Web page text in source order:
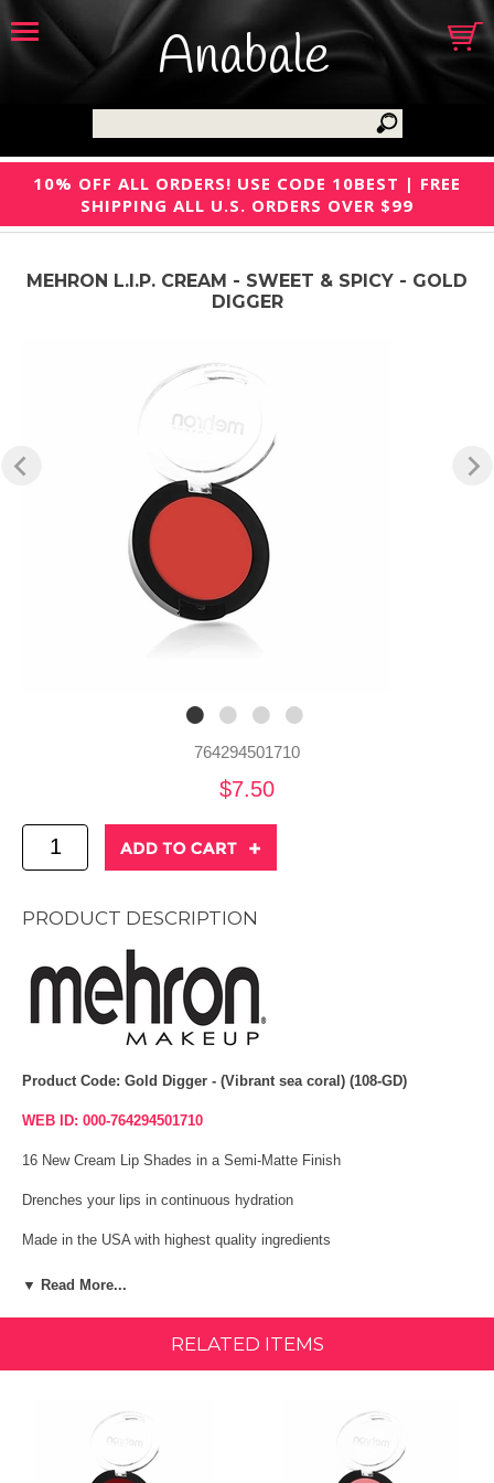
Anabale
10% OFF ALL ORDERS! USE CODE 10BEST | FREE
SHIPPING ALL U.S. ORDERS OVER $99
MEHRON L.I.P. CREAM - SWEET & SPICY - GOLD
DIGGER
764294501710
$7.50
PRODUCT DESCRIPTION
Product Code: Gold Digger - (Vibrant sea coral) (108-GD)
WEB ID: 000-764294501710
16 New Cream Lip Shades in a Semi-Matte Finish
Drenches your lips in continuous hydration
Made in the USA with highest quality ingredients
Vegan, Cruelty Free and Paraben Free
Includes a professional lip brush
Advanced formula contains Cranberry Oil, Vitamin E, Hyaluronic Acid,
Jojoba Oil, Shea Butter and Mango Butter.
▼ Read More...
RELATED ITEMS